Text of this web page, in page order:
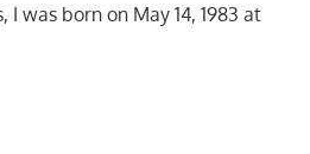
I was born on May 14, 1983 at